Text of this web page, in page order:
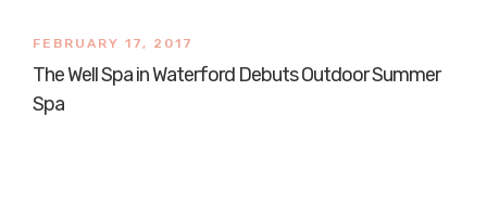
FEBRUARY 17, 2017
The Well Spa in Waterford Debuts Outdoor Summer
Spa